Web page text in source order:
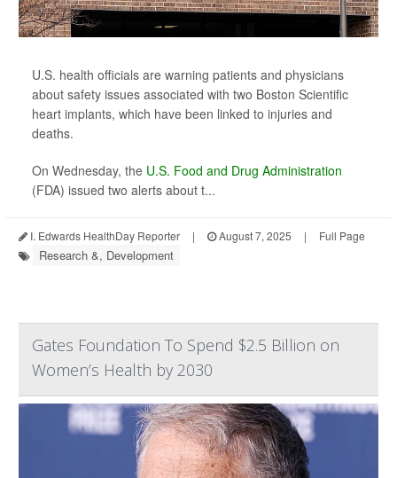
U.S. health officials are warning patients and physicians
about safety issues associated with two Boston Scientific
heart implants, which have been linked to injuries and
deaths.
On Wednesday, the U.S. Food and Drug Administration
(FDA) issued two alerts about t...
I. Edwards HealthDay Reporter | August 7, 2025 | Full Page
Research &, Development
Gates Foundation To Spend $2.5 Billion on
Women’s Health by 2030